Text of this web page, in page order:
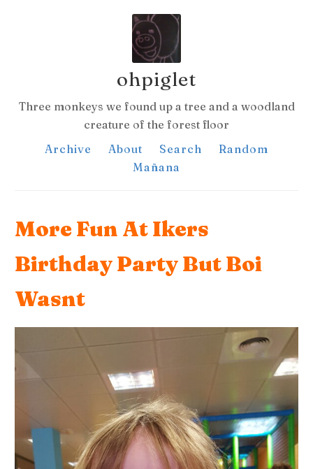
ohpiglet
Three monkeys we found up a tree and a woodland
creature of the forest floor
Archive
About Search
Random
Mañana
More Fun At Ikers
Birthday Party But Boi
Wasnt